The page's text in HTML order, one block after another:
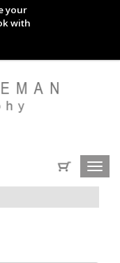
your
with
IMAGES